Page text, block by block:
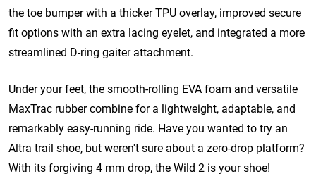
the toe bumper with a thicker TPU overlay, improved secure
fit options with an extra lacing eyelet, and integrated a more
streamlined D-ring gaiter attachment.
Under your feet, the smooth-rolling EVA foam and versatile
MaxTrac rubber combine for a lightweight, adaptable, and
remarkably easy-running ride. Have you wanted to try an
Altra trail shoe, but weren't sure about a zero-drop platform?
With its forgiving 4 mm drop, the Wild 2 is your shoe!